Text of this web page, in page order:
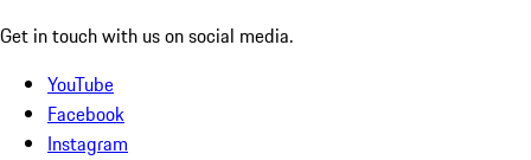
Get in touch with us on social media.
YouTube
Facebook
Instagram